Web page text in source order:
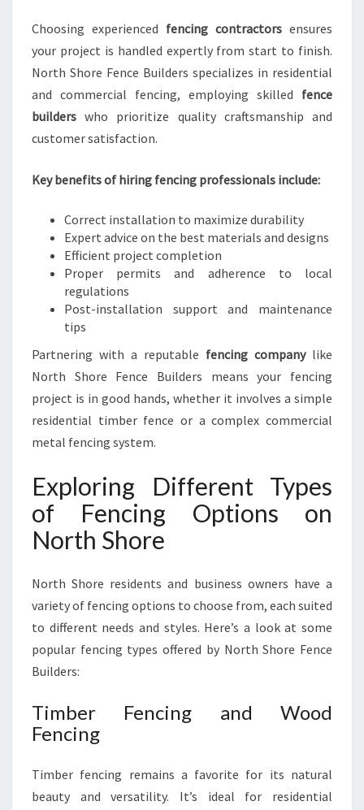
Choosing experienced fencing contractors ensures
your project is handled expertly from start to finish.
North Shore Fence Builders specializes in residential
and commercial fencing, employing skilled fence
builders who prioritize quality craftsmanship and
customer satisfaction.
Key benefits of hiring fencing professionals include:
Correct installation to maximize durability
Expert advice on the best materials and designs
Efficient project completion
Proper permits and adherence to local
regulations
Post-installation support and maintenance
tips
Partnering with a reputable fencing companylike
North Shore Fence Builders means your fencing
project is in good hands, whether it involves a simple
residential timber fence or a complex commercial
metal fencing system.
Exploring Different Types
of Fencing Options on
North Shore
North Shore residents and business owners have a
variety of fencing options to choose from, each suited
to different needs and styles. Here’s a look at some
popular fencing types offered by North Shore Fence
Builders:
Timber Fencing and Wood
Fencing
Timber fencing remains a favorite for its natural
beauty and versatility. It’s ideal for residential